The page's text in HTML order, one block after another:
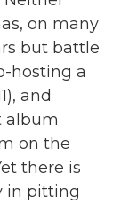
on many
but battle
hosting a
and
album
on the
there is
in pitting